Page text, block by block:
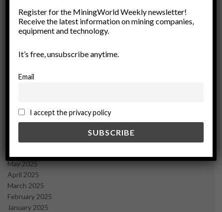
Archives
August 2026
February 2026
November 2025
July 2025
May 2025
April 2025
March 2025
February 2025
January 2025
Register for the MiningWorld Weekly newsletter!
Receive the latest information on mining companies,
equipment and technology.
It’s free, unsubscribe anytime.
Email
I accept the privacy policy